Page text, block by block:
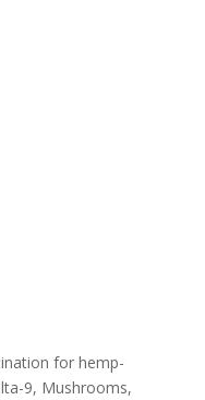
for hemp-
9, Mushrooms,